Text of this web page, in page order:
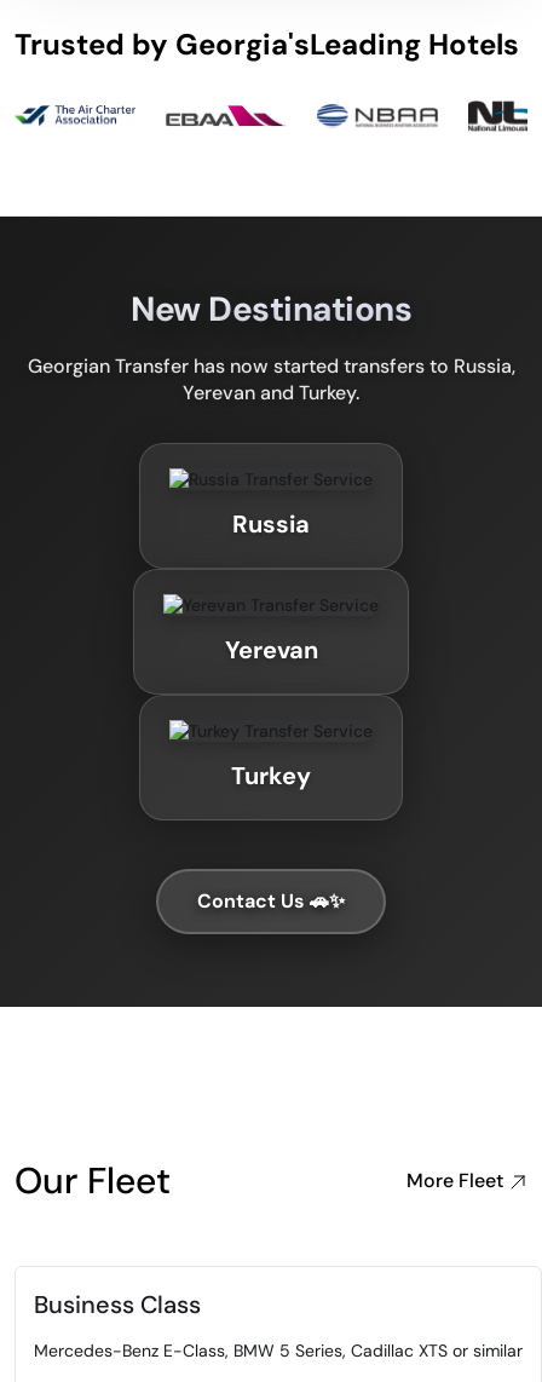
Trusted by Georgia'sLeading Hotels
New Destinations
Georgian Transfer has now started transfers to Russia,
Yerevan and Turkey.
Russia
Yerevan
Turkey
Contact Us 🚗✨
Our Fleet More Fleet
Business Class
Mercedes-Benz E-Class, BMW 5 Series, Cadillac XTS or similar